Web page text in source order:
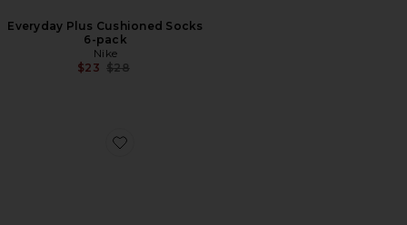
Everyday Plus Cushioned Socks
6-pack
Nike
$23 Previous price:
$28
Favorite Zoom Vomero 5